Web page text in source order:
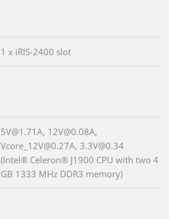
1 x iRIS-2400 slot
5V@1.71A, 12V@0.08A,
Vcore_12V@0.27A, 3.3V@0.34
(Intel® Celeron® J1900 CPU with two 4
GB 1333 MHz DDR3 memory)